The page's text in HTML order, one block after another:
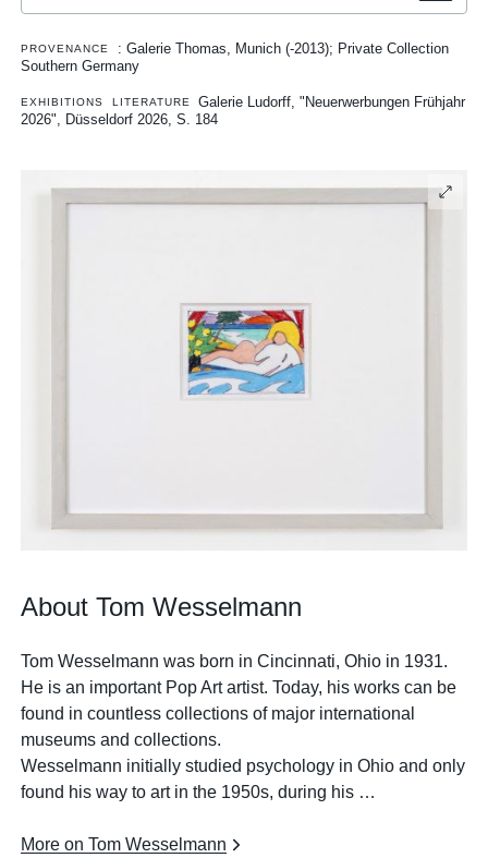
PROVENANCE
: Galerie Thomas, Munich (-2013); Private Collection
Southern Germany
EXHIBITIONS LITERATURE
Galerie Ludorff, "Neuerwerbungen Frühjahr
2026", Düsseldorf 2026, S. 184
About Tom Wesselmann
Tom Wesselmann was born in Cincinnati, Ohio in 1931.
He is an important Pop Art artist. Today, his works can be
found in countless collections of major international
museums and collections.
Wesselmann initially studied psychology in Ohio and only
found his way to art in the 1950s, during his …
More on Tom Wesselmann